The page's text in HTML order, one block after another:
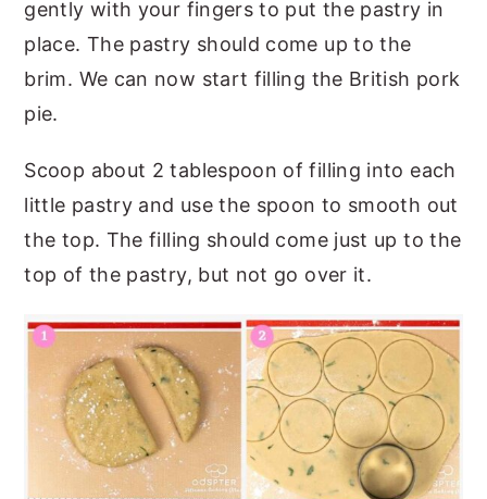
gently with your fingers to put the pastry in
place. The pastry should come up to the
brim. We can now start filling the British pork
pie.
Scoop about 2 tablespoon of filling into each
little pastry and use the spoon to smooth out
the top. The filling should come just up to the
top of the pastry, but not go over it.